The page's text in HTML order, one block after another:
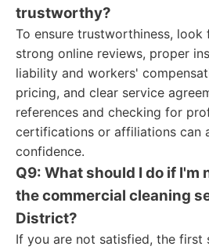
trustworthy?
To ensure trustworthiness,
strong online reviews, proper
liability and workers'
pricing, and clear service
references and checking for
certifications or affiliations can
confidence.
Q9: What should I do if
the commercial cleaning
District?
If you are not satisfied, the